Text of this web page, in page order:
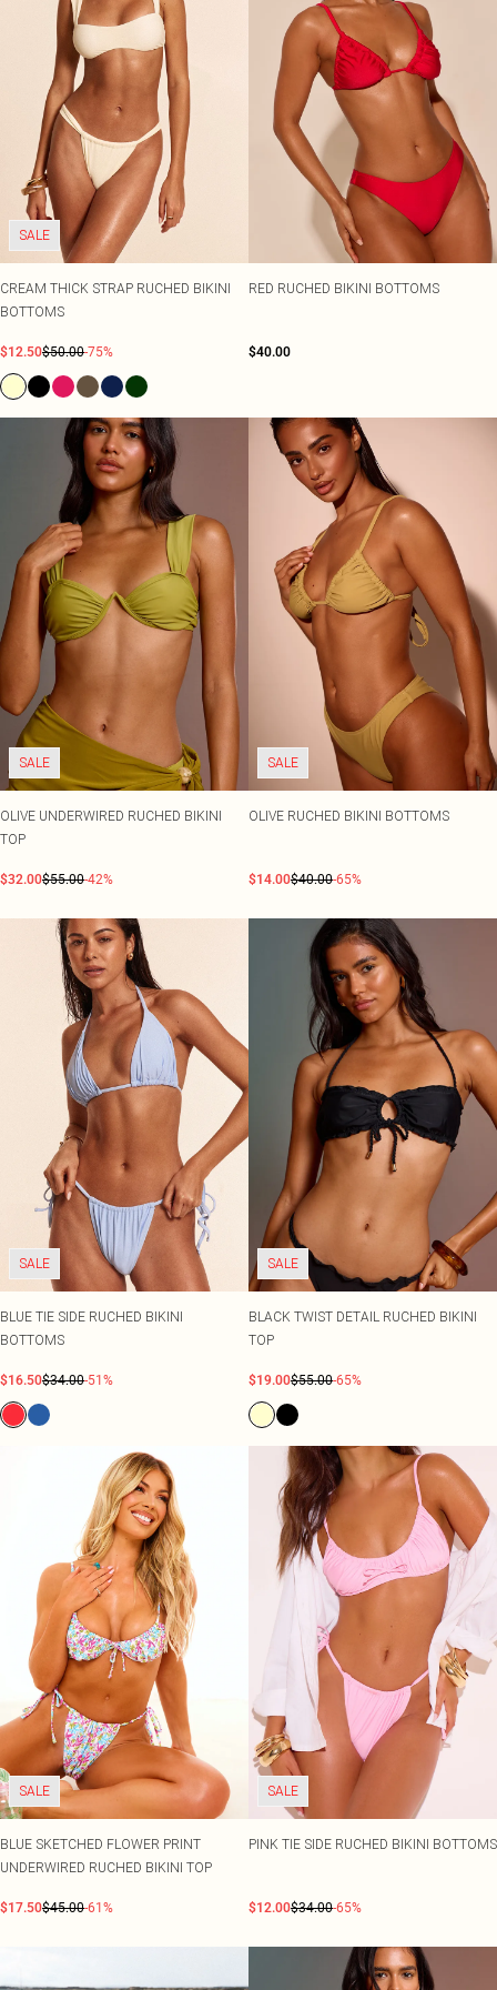
SALE
CREAM THICK STRAP RUCHED BIKINI
BOTTOMS
$12.50$50.00-75%
RED RUCHED BIKINI BOTTOMS
$40.00
SALE
OLIVE UNDERWIRED RUCHED BIKINI
TOP
$32.00$55.00-42%
SALE
OLIVE RUCHED BIKINI BOTTOMS
$14.00$40.00-65%
SALE
BLUE TIE SIDE RUCHED BIKINI
BOTTOMS
$16.50$34.00-51%
SALE
BLACK TWIST DETAIL RUCHED BIKINI
TOP
$19.00$55.00-65%
SALE
BLUE SKETCHED FLOWER PRINT
UNDERWIRED RUCHED BIKINI TOP
$17.50$45.00-61%
SALE
PINK TIE SIDE RUCHED BIKINI BOTTOMS
$12.00$34.00-65%